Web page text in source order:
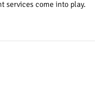
services come into play.